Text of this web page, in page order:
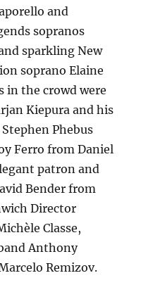
and
sopranos
sparkling New
soprano Elaine
in the crowd were
Kiepura and his
Phebus
Ferro from Daniel
patron and
Bender from
Director
Classe,
Anthony
Remizov.